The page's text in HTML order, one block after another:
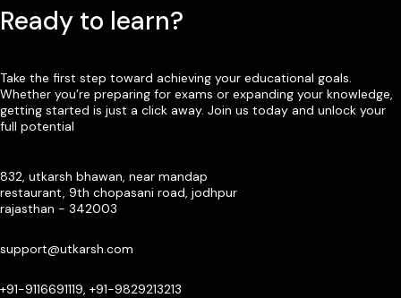
Ready to learn?
Take the first step toward achieving your educational goals.
Whether you’re preparing for exams or expanding your knowledge,
getting started is just a click away. Join us today and unlock your
full potential
832, utkarsh bhawan, near mandap
restaurant, 9th chopasani road, jodhpur
rajasthan - 342003
support@utkarsh.com
+91-9116691119, +91-9829213213